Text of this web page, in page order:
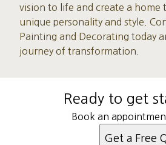
vision to life and create a home
unique personality and style.
Painting and Decorating today
journey of transformation.
Ready to get
Book an
Get a Free